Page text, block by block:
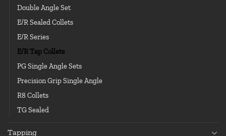
Double Angle Set
E/R Sealed Collets
E/R Series
E/R Tap Collets
PG Single Angle Sets
Precision Grip Single Angle
R8 Collets
TG Sealed
Tapping